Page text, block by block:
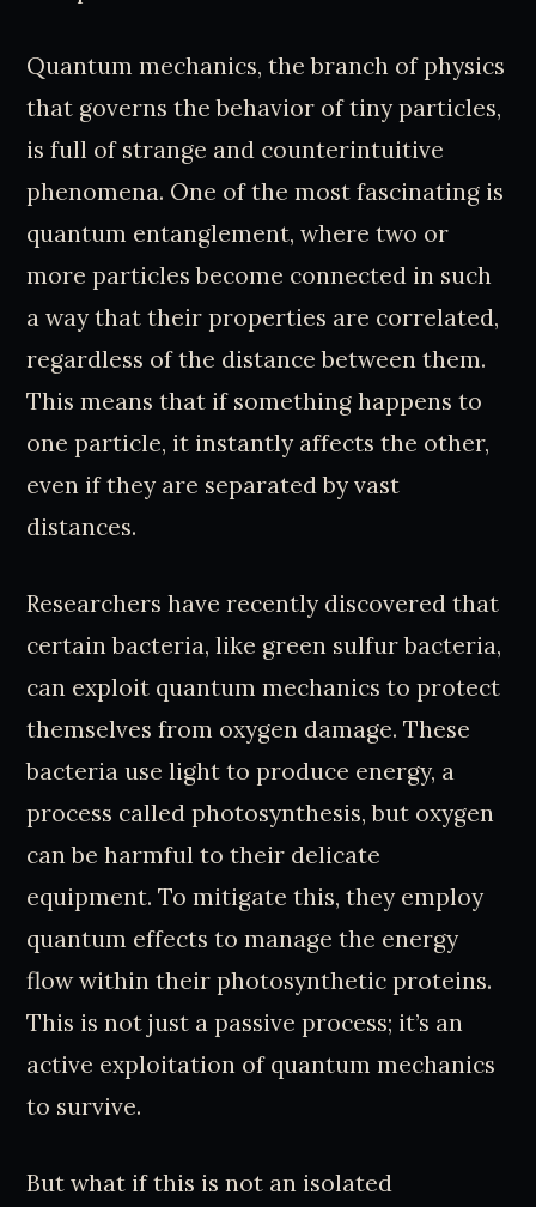
Quantum mechanics, the branch of physics
that governs the behavior of tiny particles,
is full of strange and counterintuitive
phenomena. One of the most fascinating is
quantum entanglement, where two or
more particles become connected in such
a way that their properties are correlated,
regardless of the distance between them.
This means that if something happens to
one particle, it instantly affects the other,
even if they are separated by vast
distances.
Researchers have recently discovered that
certain bacteria, like green sulfur bacteria,
can exploit quantum mechanics to protect
themselves from oxygen damage. These
bacteria use light to produce energy, a
process called photosynthesis, but oxygen
can be harmful to their delicate
equipment. To mitigate this, they employ
quantum effects to manage the energy
flow within their photosynthetic proteins.
This is not just a passive process; it’s an
active exploitation of quantum mechanics
to survive.
But what if this is not an isolated